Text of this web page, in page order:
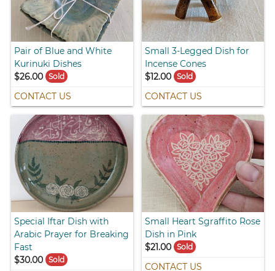
Pair of Blue and White
Kurinuki Dishes
$26.00
Sold
CONTACT US
Small 3-Legged Dish for
Incense Cones
$12.00 Sold
CONTACT US
Special Iftar Dish with
Arabic Prayer for Breaking
Fast
$30.00
Sold
Small Heart Sgraffito Rose
Dish in Pink
$21.00 Sold
CONTACT US